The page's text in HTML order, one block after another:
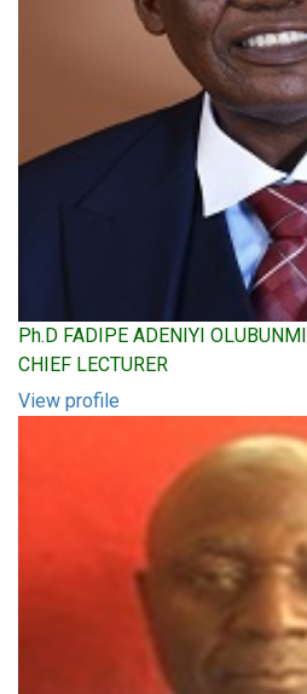
Ph.D FADIPE ADENIYI OLUBUNMI
CHIEF LECTURER
View profile